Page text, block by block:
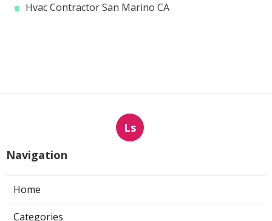
Hvac Contractor San Marino CA
Ls
Navigation
Home
Categories